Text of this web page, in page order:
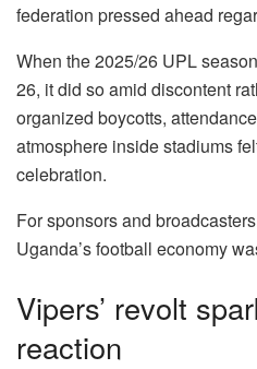
federation pressed ahead
When the 2025/26 UPL
26, it did so amid discontent
organized boycotts,
atmosphere inside stadiums
celebration.
For sponsors and
Uganda’s football economy
Vipers’ revolt
reaction